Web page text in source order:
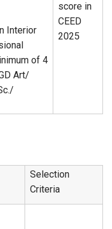
score in
CEED
2025
Interior
of 4
Art/
Selection
Criteria